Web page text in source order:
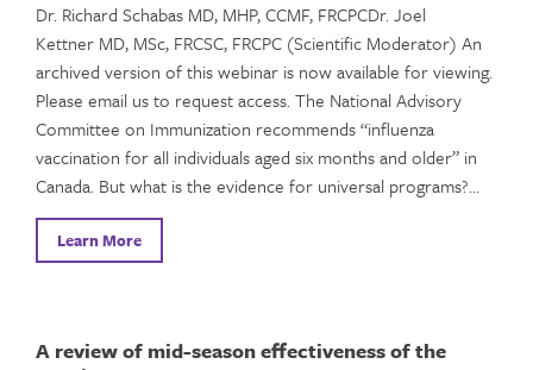
Dr. Richard Schabas MD, MHP, CCMF, FRCPCDr. Joel
Kettner MD, MSc, FRCSC, FRCPC (Scientific Moderator) An
archived version of this webinar is now available for viewing.
Please email us to request access. The National Advisory
Committee on Immunization recommends “influenza
vaccination for all individuals aged six months and older” in
Canada. But what is the evidence for universal programs?…
Learn More
A review of mid-season effectiveness of the